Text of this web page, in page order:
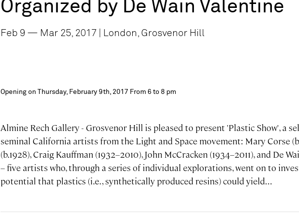
Organized by De Wain Valentine
Feb 9 — Mar 25, 2017 | London, Grosvenor Hill
Opening on Thursday, February 9th, 2017 From 6 to 8 pm
Almine Rech Gallery - Grosvenor Hill is pleased to present 'Plastic Show', a
seminal California artists from the Light and Space movement: Mary Corse
(b.1928), Craig Kauffman (1932–2010), John McCracken (1934–2011), and De
– five artists who, through a series of individual explorations, went on to
potential that plastics (i.e., synthetically produced resins) could yield...